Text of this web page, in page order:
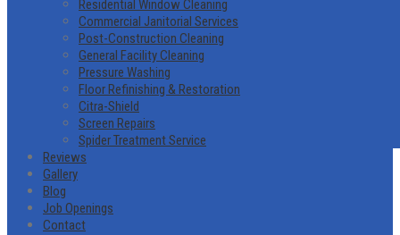
Residential Window Cleaning
Commercial Janitorial Services
Post-Construction Cleaning
General Facility Cleaning
Pressure Washing
Floor Refinishing & Restoration
Citra-Shield
Screen Repairs
Spider Treatment Service
Reviews
Gallery
Blog
Job Openings
Contact